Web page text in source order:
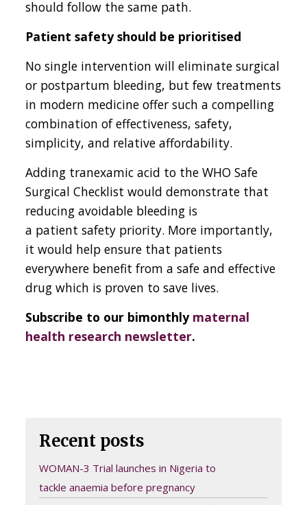
should follow the same path.
Patient safety should be prioritised
No single intervention will eliminate surgical
or postpartum bleeding, but few treatments
in modern medicine offer such a compelling
combination of effectiveness, safety,
simplicity, and relative affordability.
Adding tranexamic acid to the WHO Safe
Surgical Checklist would demonstrate that
reducing avoidable bleeding is
a patient safety priority. More importantly,
it would help ensure that patients
everywhere benefit from a safe and effective
drug which is proven to save lives.
Subscribe to our bimonthly maternal
health research newsletter.
Recent posts
WOMAN-3 Trial launches in Nigeria to
tackle anaemia before pregnancy